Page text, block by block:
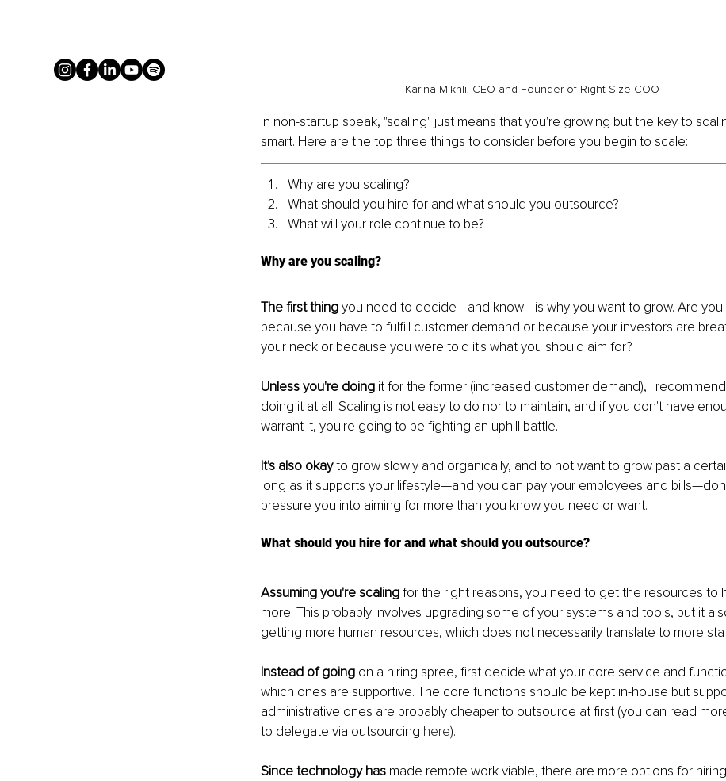
Karina Mikhli, CEO and Founder of Right-Size COO
In non-startup speak, "scaling" just means that you're growing but the key to
smart. Here are the top three things to consider before you begin to scale:
Why are you scaling?
What should you hire for and what should you outsource?
What will your role continue to be?
Why are you scaling?
The first thing you need to decide—and know—is why you want to grow. Are you
because you have to fulfill customer demand or because your investors are
your neck or because you were told it's what you should aim for?
Unless you're doing it for the former (increased customer demand), I
doing it at all. Scaling is not easy to do nor to maintain, and if you don't have
warrant it, you're going to be fighting an uphill battle.
It's also okay to grow slowly and organically, and to not want to grow past a
long as it supports your lifestyle—and you can pay your employees and
pressure you into aiming for more than you know you need or want.
What should you hire for and what should you outsource?
Assuming you're scaling for the right reasons, you need to get the resources to
more. This probably involves upgrading some of your systems and tools, but it
getting more human resources, which does not necessarily translate to more
Instead of going on a hiring spree, first decide what your core service and
which ones are supportive. The core functions should be kept in-house but
administrative ones are probably cheaper to outsource at first (you can read
to delegate via outsourcing here).
Since technology has made remote work viable, there are more options for